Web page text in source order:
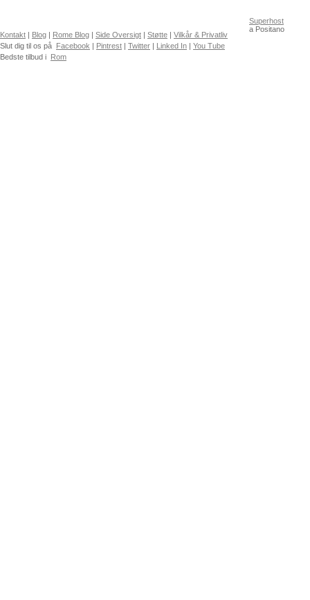
Kontakt | Blog | Rome Blog | Side Oversigt | Støtte | Vilkår & Privatliv
Slut dig til os på Facebook | Pintrest | Twitter | Linked In | You Tube
Bedste tilbud i Rom
Superhost
a Positano